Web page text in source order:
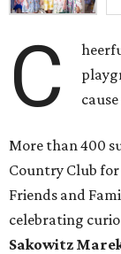
C
More than 400
Country Club for
Friends and
celebrating
Sakowitz